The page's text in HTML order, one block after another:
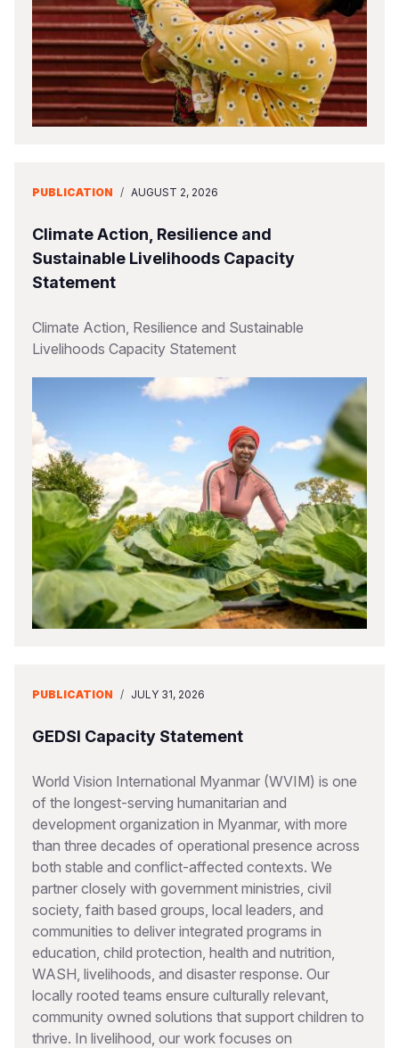
PUBLICATION / AUGUST 2, 2026
Climate Action, Resilience and
Sustainable Livelihoods Capacity
Statement
Climate Action, Resilience and Sustainable
Livelihoods Capacity Statement
PUBLICATION / JULY 31, 2026
GEDSI Capacity Statement
World Vision International Myanmar (WVIM) is one
of the longest-serving humanitarian and
development organization in Myanmar, with more
than three decades of operational presence across
both stable and conflict-affected contexts. We
partner closely with government ministries, civil
society, faith based groups, local leaders, and
communities to deliver integrated programs in
education, child protection, health and nutrition,
WASH, livelihoods, and disaster response. Our
locally rooted teams ensure culturally relevant,
community owned solutions that support children to
thrive. In livelihood, our work focuses on